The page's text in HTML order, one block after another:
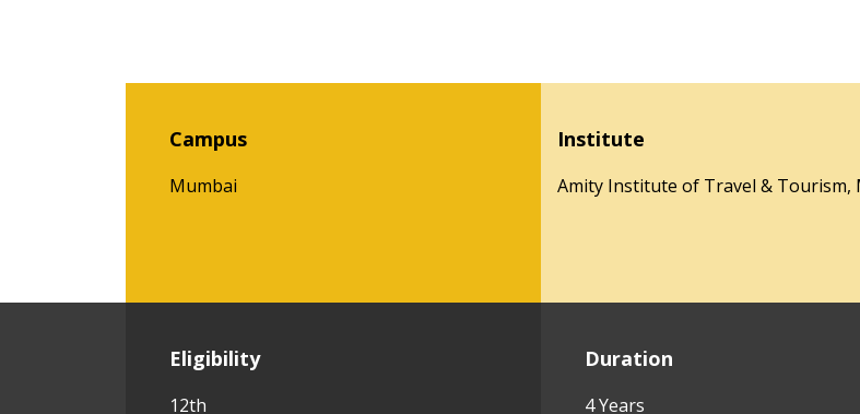
Campus
Mumbai
Institute
Amity Institute of Travel & Tourism,
Eligibility
12th
Duration
4 Years